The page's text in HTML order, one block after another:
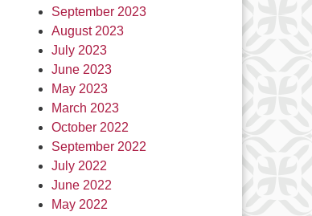
September 2023
August 2023
July 2023
June 2023
May 2023
March 2023
October 2022
September 2022
July 2022
June 2022
May 2022